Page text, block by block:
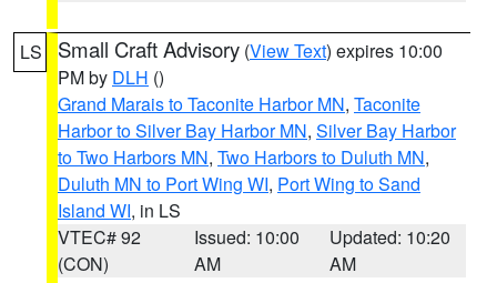
LS Small Craft Advisory (View Text) expires 10:00
PM by DLH ()
Grand Marais to Taconite Harbor MN, Taconite
Harbor to Silver Bay Harbor MN, Silver Bay Harbor
to Two Harbors MN, Two Harbors to Duluth MN,
Duluth MN to Port Wing WI, Port Wing to Sand
Island WI, in LS
VTEC# 92
(CON)
Issued: 10:00
AM
Updated: 10:20
AM